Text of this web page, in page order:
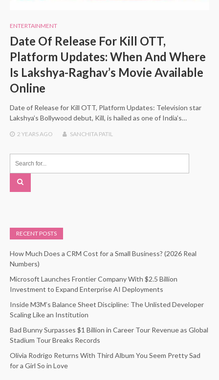
ENTERTAINMENT
Date Of Release For Kill OTT,
Platform Updates: When And Where
Is Lakshya-Raghav’s Movie Available
Online
Date of Release for Kill OTT, Platform Updates: Television star
Lakshya’s Bollywood debut, Kill, is hailed as one of India’s…
2 YEARS AGO SANCHITA PATIL
RECENT POSTS
How Much Does a CRM Cost for a Small Business? (2026 Real
Numbers)
Microsoft Launches Frontier Company With $2.5 Billion
Investment to Expand Enterprise AI Deployments
Inside M3M’s Balance Sheet Discipline: The Unlisted Developer
Scaling Like an Institution
Bad Bunny Surpasses $1 Billion in Career Tour Revenue as Global
Stadium Tour Breaks Records
Olivia Rodrigo Returns With Third Album You Seem Pretty Sad
for a Girl So in Love